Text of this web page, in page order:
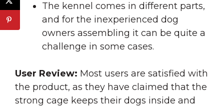
The kennel comes in different parts,
and for the inexperienced dog
owners assembling it can be quite a
challenge in some cases.
User Review: Most users are satisfied with
the product, as they have claimed that the
strong cage keeps their dogs inside and